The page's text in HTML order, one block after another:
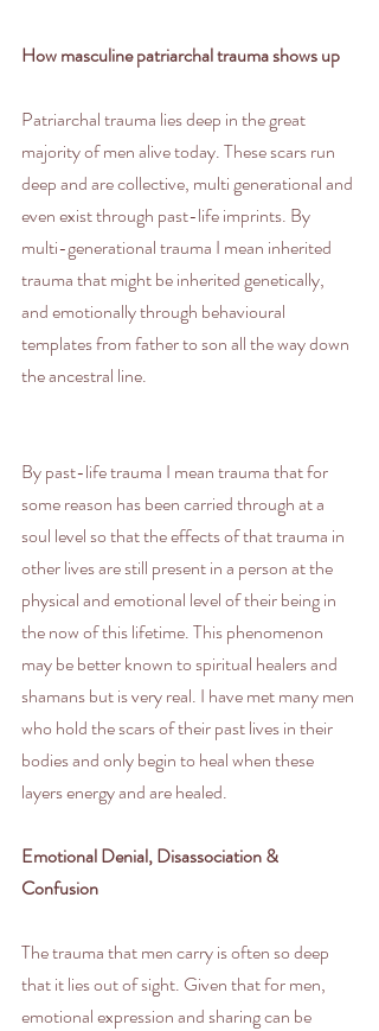
How masculine patriarchal trauma shows up
Patriarchal trauma lies deep in the great
majority of men alive today. These scars run
deep and are collective, multi generational and
even exist through past-life imprints. By
multi-generational trauma I mean inherited
trauma that might be inherited genetically,
and emotionally through behavioural
templates from father to son all the way down
the ancestral line.
By past-life trauma I mean trauma that for
some reason has been carried through at a
soul level so that the effects of that trauma in
other lives are still present in a person at the
physical and emotional level of their being in
the now of this lifetime. This phenomenon
may be better known to spiritual healers and
shamans but is very real. I have met many men
who hold the scars of their past lives in their
bodies and only begin to heal when these
layers energy and are healed.
Emotional Denial, Disassociation &
Confusion
The trauma that men carry is often so deep
that it lies out of sight. Given that for men,
emotional expression and sharing can be